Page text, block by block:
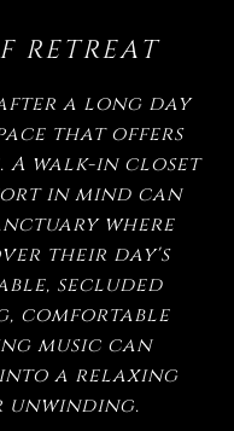
RETREAT
a long day
that offers
A walk-in closet
in mind can
where
their day's
secluded
comfortable
music can
a relaxing
unwinding.